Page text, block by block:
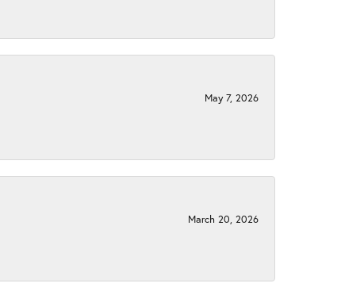
May 7, 2026
March 20, 2026